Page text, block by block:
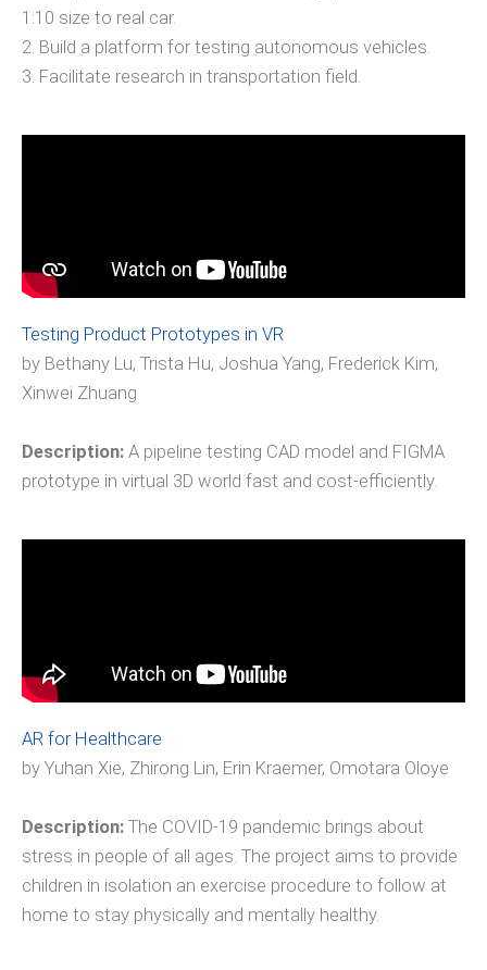
1:10 size to real car.
2. Build a platform for testing autonomous vehicles.
3. Facilitate research in transportation field.
Testing Product Prototypes in VR
by Bethany Lu, Trista Hu, Joshua Yang, Frederick Kim,
Xinwei Zhuang
Description: A pipeline testing CAD model and FIGMA
prototype in virtual 3D world fast and cost-efficiently.
AR for Healthcare
by Yuhan Xie, Zhirong Lin, Erin Kraemer, Omotara Oloye
Description: The COVID-19 pandemic brings about
stress in people of all ages. The project aims to provide
children in isolation an exercise procedure to follow at
home to stay physically and mentally healthy.